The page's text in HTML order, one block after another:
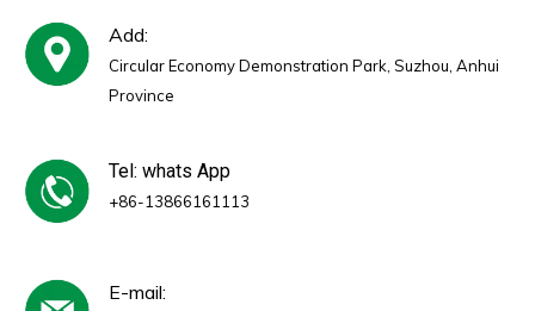
Add:
Circular Economy Demonstration Park, Suzhou, Anhui
Province
Tel: whats App
+86-13866161113
E-mail: